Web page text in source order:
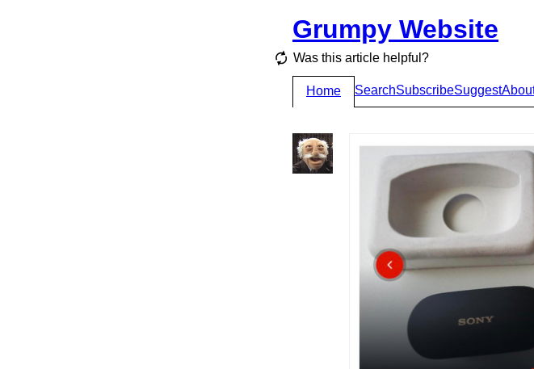
Grumpy Website
Was this article helpful?
Home SearchSubscribeSuggest